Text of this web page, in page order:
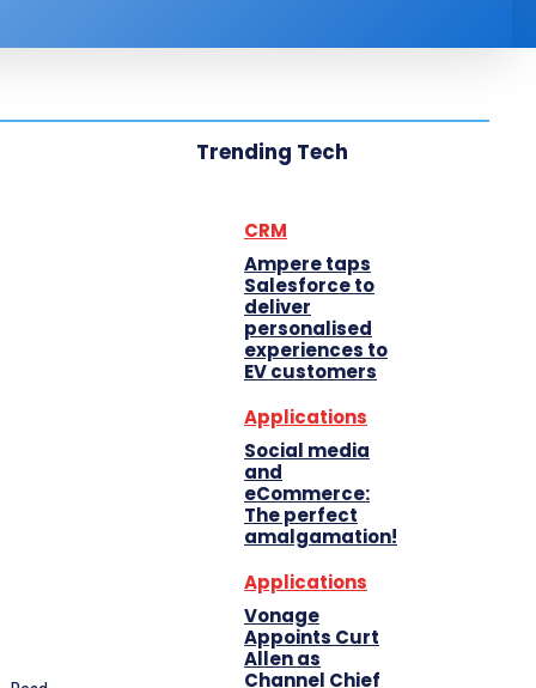
Trending Tech
CRM
Ampere taps
Salesforce to
deliver
personalised
experiences to
EV customers
Applications
Social media
and
eCommerce:
The perfect
amalgamation!
Applications
Vonage
Appoints Curt
Allen as
Channel Chief